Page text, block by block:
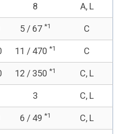
8 A, L
5 / 67 *1 C
11 / 470 *1 C
12 / 350 *1 C, L
3 C, L
6 / 49 *1 C, L